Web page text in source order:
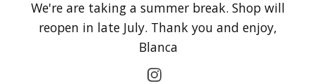
We're are taking a summer break. Shop will
reopen in late July. Thank you and enjoy,
Blanca